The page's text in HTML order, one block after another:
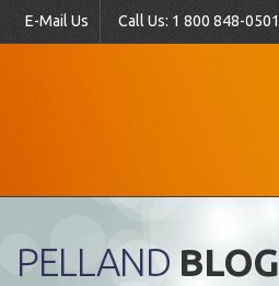
E-Mail Us Call Us: 1 800 848-0501
PELLAND BLOG